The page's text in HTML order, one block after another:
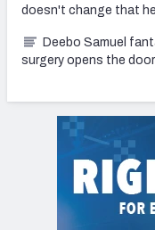
doesn't change that
Deebo Samuel
surgery opens the